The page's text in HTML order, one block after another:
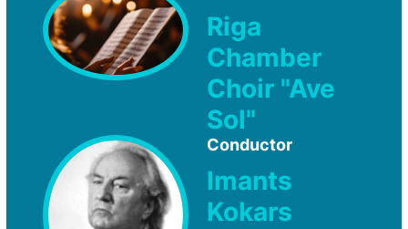
Riga
Chamber
Choir "Ave
Sol"
Conductor
Imants
Kokars